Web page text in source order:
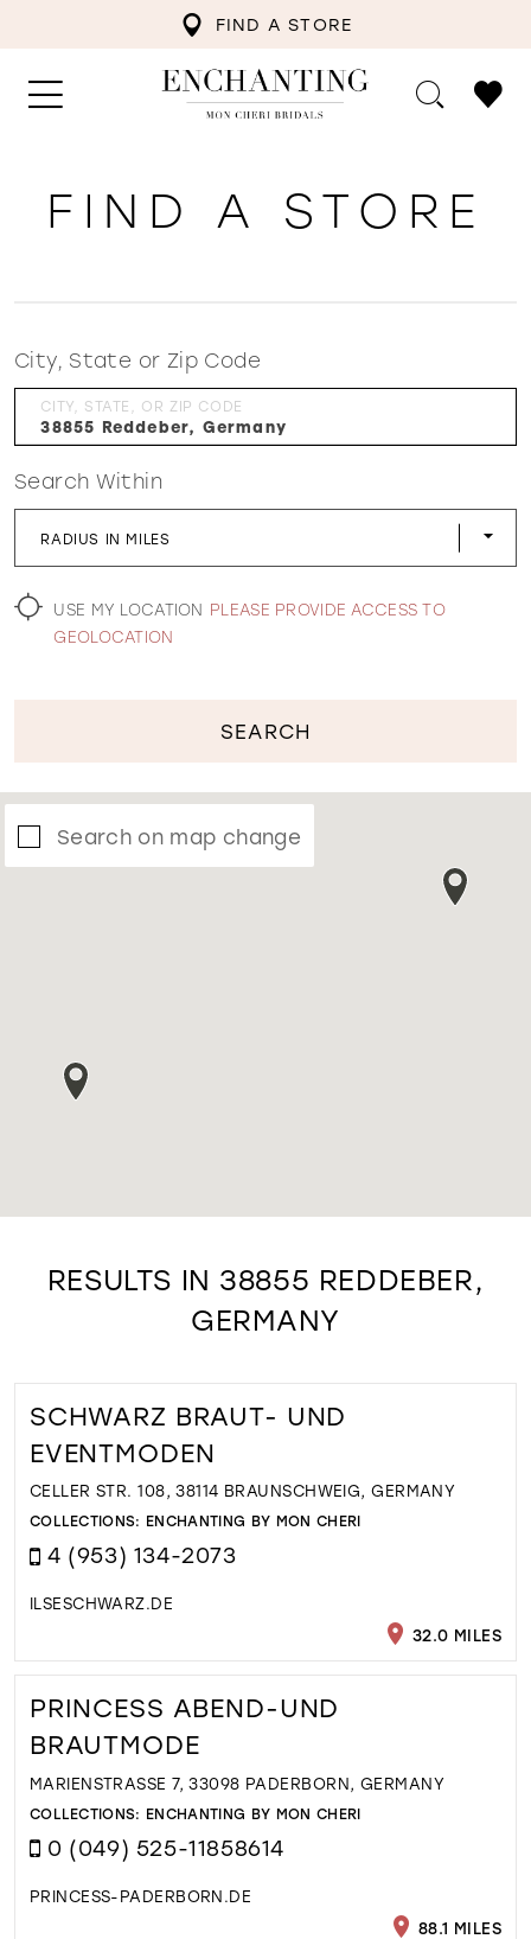
FIND A STORE
WISHLIST
FIND A STORE
City, State or Zip Code
CITY, STATE, OR ZIP CODE
Search Within
RADIUS IN MILES
USE MY LOCATION PLEASE PROVIDE ACCESS TO
GEOLOCATION
SEARCH
Search on map change
RESULTS IN 38855 REDDEBER,
GERMANY
SCHWARZ BRAUT- UND
EVENTMODEN
CELLER STR. 108, 38114 BRAUNSCHWEIG, GERMANY
COLLECTIONS: ENCHANTING BY MON CHERI
4 (953) 134-2073
ILSESCHWARZ.DE
32.0 MILES
PRINCESS ABEND-UND
BRAUTMODE
MARIENSTRASSE 7, 33098 PADERBORN, GERMANY
COLLECTIONS: ENCHANTING BY MON CHERI
0 (049) 525-11858614
PRINCESS-PADERBORN.DE
88.1 MILES